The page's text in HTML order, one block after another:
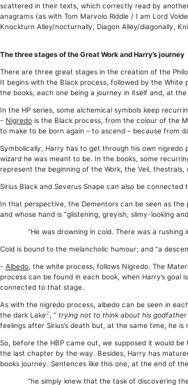
scattered in their texts, which correctly read by another
anagrams (as with Tom Marvolo Riddle / I am Lord
Knockturn Alley/nocturnally, Diagon Alley/diagonally,
The three stages of the Great Work and Harry’s journey
There are three great stages in the creation of the
It begins with the Black process, followed by the
the books, each one being a journey in itself and, at
In the HP series, some alchemical symbols keep
- Nigredo is the Black process, from the colour of the
to make to be born again – to ascend – because from
Symbolically, Harry has to get through his own
wizard he was meant to be. In the books, some
represent the beginning of the Work, the Veil,
Sirius Black and Severus Snape can also be
In that perspective, the Dementors can be seen as the
and whose hand is “glistening, greyish, slimy-looking
“He was drowning in cold. There was a
Cold is bound to the melancholic humour; and “a
- Albedo , the white process, follows Nigredo. The
process can be found in each book, when Harry’s goal
connected to that stage.
As with the nigredo process, albedo can be seen in
the dark Lake2 , “ trying not to think about his
feelings after Sirius’s death but, at the same time, he
So, before the HBP came out, we supposed it would
the last chapter by the way. Besides, Harry has
books journey. Sentences like this one, at the end of
“he simply knew that the task of discovering